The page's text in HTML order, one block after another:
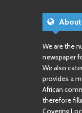
We are the
newspaper
We also
provides a
African
therefore
Covering